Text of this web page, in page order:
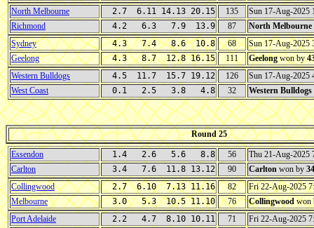
North Melbourne
2.7 6.11 14.13 20.15 135
Sun 17-Aug-2025
Richmond
4.2 6.3 7.9 13.9 87 North Melbourne
Sydney
4.3 7.4 8.6 10.8 68
Sun 17-Aug-2025
Geelong
4.3 8.7 12.8 16.15 111 Geelongwon by
Western Bulldogs
4.5 11.7 15.7 19.12 126
Sun 17-Aug-2025
West Coast
0.1 2.5 3.8 4.8 32 Western Bulldogs
Round 25
Essendon 1.4 2.6 5.6 8.8 56
Thu 21-Aug-2025
Carlton
3.4 7.6 11.8 13.12 90 Carlton won by
Collingwood
2.7 6.10 7.13 11.16 82
Fri 22-Aug-2025
Melbourne
3.0 5.3 10.5 11.10 76 Collingwood won
Port Adelaide
2.2 4.7 8.10 10.11 71
Fri 22-Aug-2025